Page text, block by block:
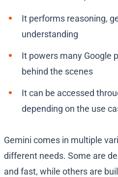
It performs reasoning,
understanding
It powers many Google
behind the scenes
It can be accessed
depending on the use
Gemini comes in multiple
different needs. Some are
and fast, while others are